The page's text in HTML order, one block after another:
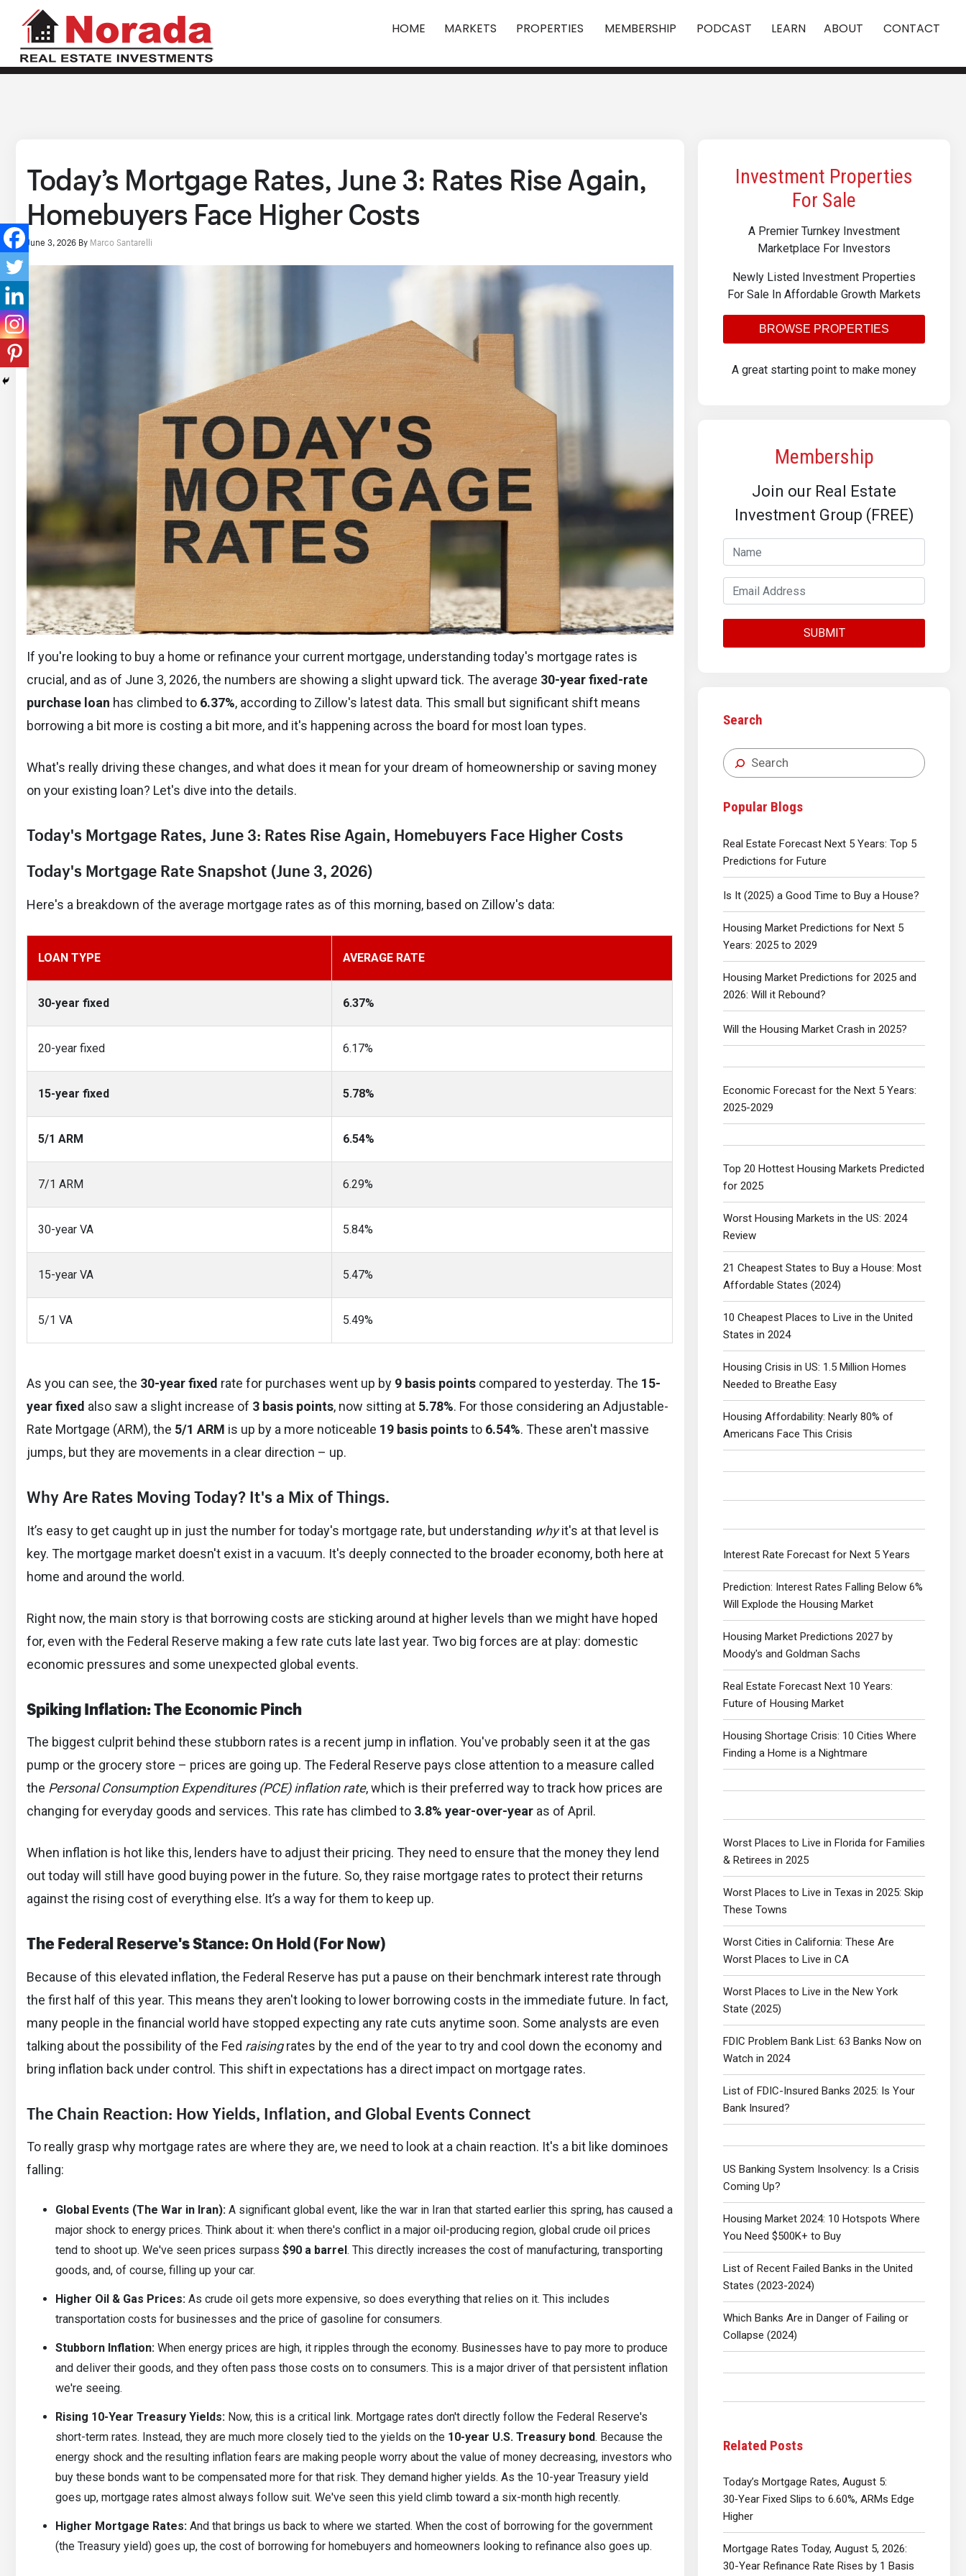
HOME MARKETS PROPERTIES MEMBERSHIP PODCAST LEARN ABOUT CONTACT
Investment Properties
For Sale
A Premier Turnkey Investment
Marketplace For Investors
Newly Listed Investment Properties
For Sale In Affordable Growth Markets
BROWSE PROPERTIES
A great starting point to make money
Membership
Join our Real Estate
Investment Group (FREE)
Search
Popular Blogs
Real Estate Forecast Next 5 Years: Top 5
Predictions for Future
Is It (2025) a Good Time to Buy a House?
Housing Market Predictions for Next 5
Years: 2025 to 2029
Housing Market Predictions for 2025 and
2026: Will it Rebound?
Will the Housing Market Crash in 2025?
Economic Forecast for the Next 5 Years:
2025-2029
Top 20 Hottest Housing Markets Predicted
for 2025
Worst Housing Markets in the US: 2024
Review
21 Cheapest States to Buy a House: Most
Affordable States (2024)
10 Cheapest Places to Live in the United
States in 2024
Housing Crisis in US: 1.5 Million Homes
Needed to Breathe Easy
Housing Affordability: Nearly 80% of
Americans Face This Crisis
Interest Rate Forecast for Next 5 Years
Prediction: Interest Rates Falling Below 6%
Will Explode the Housing Market
Housing Market Predictions 2027 by
Moody's and Goldman Sachs
Real Estate Forecast Next 10 Years:
Future of Housing Market
Housing Shortage Crisis: 10 Cities Where
Finding a Home is a Nightmare
Worst Places to Live in Florida for Families
& Retirees in 2025
Worst Places to Live in Texas in 2025: Skip
These Towns
Worst Cities in California: These Are
Worst Places to Live in CA
Worst Places to Live in the New York
State (2025)
FDIC Problem Bank List: 63 Banks Now on
Watch in 2024
List of FDIC-Insured Banks 2025: Is Your
Bank Insured?
US Banking System Insolvency: Is a Crisis
Coming Up?
Housing Market 2024: 10 Hotspots Where
You Need $500K+ to Buy
List of Recent Failed Banks in the United
States (2023-2024)
Which Banks Are in Danger of Failing or
Collapse (2024)
Related Posts
Today’s Mortgage Rates, August 5:
30‑Year Fixed Slips to 6.60%, ARMs Edge
Higher
Mortgage Rates Today, August 5, 2026:
30-Year Refinance Rate Rises by 1 Basis
Today’s Mortgage Rates, June 3: Rates Rise Again,
Homebuyers Face Higher Costs
June 3, 2026 By Marco Santarelli
If you're looking to buy a home or refinance your current mortgage, understanding today's mortgage rates is
crucial, and as of June 3, 2026, the numbers are showing a slight upward tick. The average 30-year fixed-rate
purchase loan has climbed to 6.37%, according to Zillow's latest data. This small but significant shift means
borrowing a bit more is costing a bit more, and it's happening across the board for most loan types.
What's really driving these changes, and what does it mean for your dream of homeownership or saving money
on your existing loan? Let's dive into the details.
Today's Mortgage Rates, June 3: Rates Rise Again, Homebuyers Face Higher Costs
Today's Mortgage Rate Snapshot (June 3, 2026)
Here's a breakdown of the average mortgage rates as of this morning, based on Zillow's data:
LOAN TYPE AVERAGE RATE
30-year fixed 6.37%
20-year fixed 6.17%
15-year fixed 5.78%
5/1 ARM 6.54%
7/1 ARM 6.29%
30-year VA 5.84%
15-year VA 5.47%
5/1 VA 5.49%
As you can see, the 30-year fixed rate for purchases went up by 9 basis points compared to yesterday. The 15-
year fixed also saw a slight increase of 3 basis points, now sitting at 5.78%. For those considering an Adjustable-
Rate Mortgage (ARM), the 5/1 ARM is up by a more noticeable 19 basis pointsto 6.54%. These aren't massive
jumps, but they are movements in a clear direction – up.
Why Are Rates Moving Today? It's a Mix of Things.
It’s easy to get caught up in just the number for today's mortgage rate, but understanding whyit's at that level is
key. The mortgage market doesn't exist in a vacuum. It's deeply connected to the broader economy, both here at
home and around the world.
Right now, the main story is that borrowing costs are sticking around at higher levels than we might have hoped
for, even with the Federal Reserve making a few rate cuts late last year. Two big forces are at play: domestic
economic pressures and some unexpected global events.
Spiking Inflation: The Economic Pinch
The biggest culprit behind these stubborn rates is a recent jump in inflation. You've probably seen it at the gas
pump or the grocery store – prices are going up. The Federal Reserve pays close attention to a measure called
the Personal Consumption Expenditures (PCE) inflation rate, which is their preferred way to track how prices are
changing for everyday goods and services. This rate has climbed to 3.8% year-over-year as of April.
When inflation is hot like this, lenders have to adjust their pricing. They need to ensure that the money they lend
out today will still have good buying power in the future. So, they raise mortgage rates to protect their returns
against the rising cost of everything else. It’s a way for them to keep up.
The Federal Reserve's Stance: On Hold (For Now)
Because of this elevated inflation, the Federal Reserve has put a pause on their benchmark interest rate through
the first half of this year. This means they aren't looking to lower borrowing costs in the immediate future. In fact,
many people in the financial world have stopped expecting any rate cuts anytime soon. Some analysts are even
talking about the possibility of the Fed raisingrates by the end of the year to try and cool down the economy and
bring inflation back under control. This shift in expectations has a direct impact on mortgage rates.
The Chain Reaction: How Yields, Inflation, and Global Events Connect
To really grasp why mortgage rates are where they are, we need to look at a chain reaction. It's a bit like dominoes
falling:
Global Events (The War in Iran): A significant global event, like the war in Iran that started earlier this spring, has caused a
major shock to energy prices. Think about it: when there's conflict in a major oil-producing region, global crude oil prices
tend to shoot up. We've seen prices surpass $90 a barrel . This directly increases the cost of manufacturing, transporting
goods, and, of course, filling up your car.
Higher Oil & Gas Prices: As crude oil gets more expensive, so does everything that relies on it. This includes
transportation costs for businesses and the price of gasoline for consumers.
Stubborn Inflation: When energy prices are high, it ripples through the economy. Businesses have to pay more to produce
and deliver their goods, and they often pass those costs on to consumers. This is a major driver of that persistent inflation
we're seeing.
Rising 10-Year Treasury Yields: Now, this is a critical link. Mortgage rates don't directly follow the Federal Reserve's
short-term rates. Instead, they are much more closely tied to the yields on the 10-year U.S. Treasury bond. Because the
energy shock and the resulting inflation fears are making people worry about the value of money decreasing, investors who
buy these bonds want to be compensated more for that risk. They demand higher yields. As the 10-year Treasury yield
goes up, mortgage rates almost always follow suit. We've seen this yield climb toward a six-month high recently.
Higher Mortgage Rates: And that brings us back to where we started. When the cost of borrowing for the government
(the Treasury yield) goes up, the cost of borrowing for homebuyers and homeowners looking to refinance also goes up.